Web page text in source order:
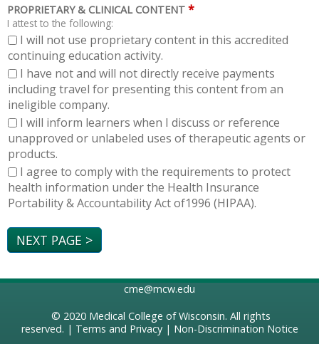
PROPRIETARY & CLINICAL CONTENT *
I attest to the following:
I will not use proprietary content in this accredited
continuing education activity.
I have not and will not directly receive payments
including travel for presenting this content from an
ineligible company.
I will inform learners when I discuss or reference
unapproved or unlabeled uses of therapeutic agents or
products.
I agree to comply with the requirements to protect
health information under the Health Insurance
Portability & Accountability Act of1996 (HIPAA).
cme@mcw.edu
© 2020 Medical College of Wisconsin. All rights
reserved. | Terms and Privacy| Non-Discrimination Notice